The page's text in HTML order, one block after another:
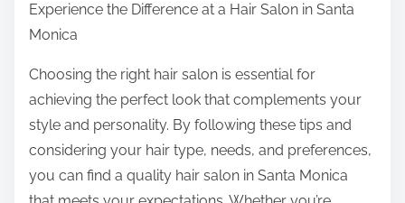
Experience the Difference at a Hair Salon in Santa
Monica
Choosing the right hair salon is essential for
achieving the perfect look that complements your
style and personality. By following these tips and
considering your hair type, needs, and preferences,
you can find a quality hair salon in Santa Monica